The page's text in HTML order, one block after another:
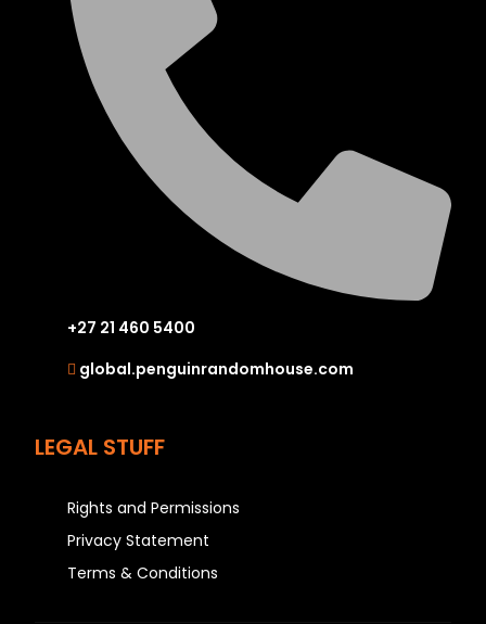
+27 21 460 5400
global.penguinrandomhouse.com
LEGAL STUFF
Rights and Permissions
Privacy Statement
Terms & Conditions